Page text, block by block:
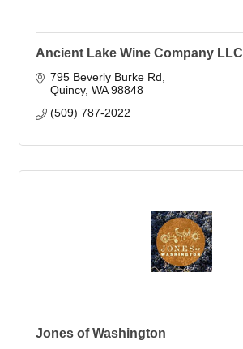
Ancient Lake Wine Company LLC
795 Beverly Burke Rd
Quincy WA 98848
(509) 787-2022
Jones of Washington